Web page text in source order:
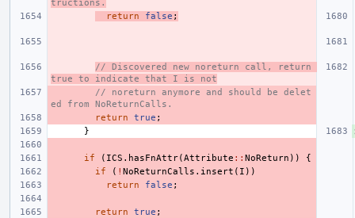
tructions.
return
false ;
// Discovered new noreturn call, return
true to indicate that I is not
// noreturn anymore and should be delet
ed from NoReturnCalls.
return
true ;
}
if ( ICS . hasFnAttr(Attribute :: NoReturn ))
{
if
( ! NoReturnCalls . insert ( I ))
return
false ;
return true ;